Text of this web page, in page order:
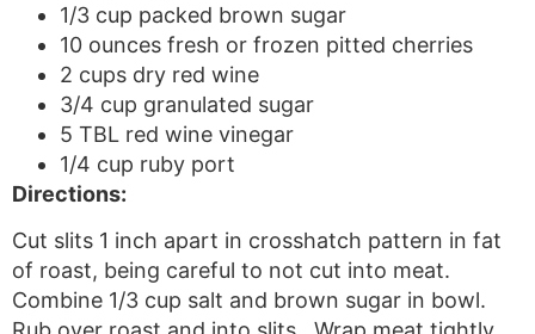
1/3 cup packed brown sugar
10 ounces fresh or frozen pitted cherries
2 cups dry red wine
3/4 cup granulated sugar
5 TBL red wine vinegar
1/4 cup ruby port
Directions:
Cut slits 1 inch apart in crosshatch pattern in fat
of roast, being careful to not cut into meat.
Combine 1/3 cup salt and brown sugar in bowl.